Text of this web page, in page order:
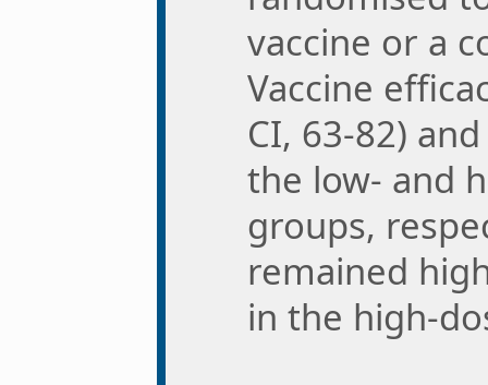
vaccine or a
Vaccine
CI, 63-82)
the low- and
groups,
remained
in the high-